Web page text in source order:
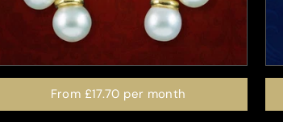
From £17.70 per month